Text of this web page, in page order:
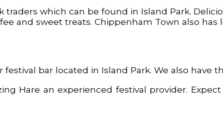
which can be found in Island Park.
and sweet treats. Chippenham Town also
bar located in Island Park. We also have
Hare an experienced festival provider.